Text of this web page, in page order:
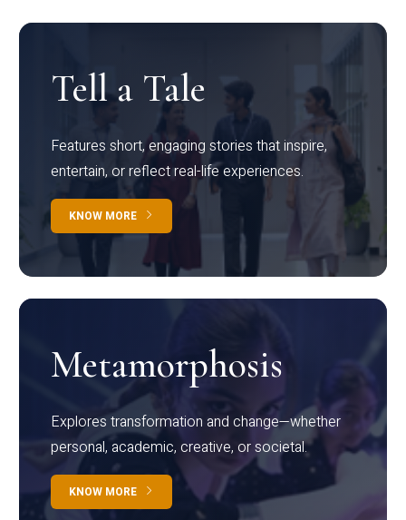
Tell a Tale
Features short, engaging stories that inspire,
entertain, or reflect real-life experiences.
KNOW MORE
Metamorphosis
Explores transformation and change—whether
personal, academic, creative, or societal.
KNOW MORE